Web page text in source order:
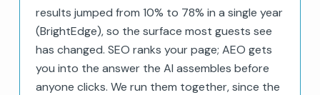
results jumped from 10% to 78% in a single year
(BrightEdge), so the surface most guests see
has changed. SEO ranks your page; AEO gets
you into the answer the AI assembles before
anyone clicks. We run them together, since the